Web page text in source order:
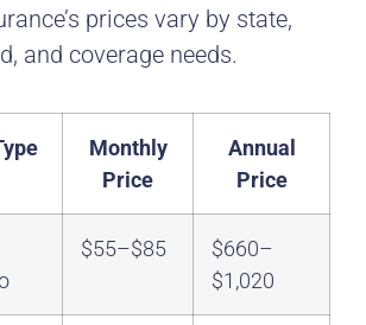
prices vary by state,
and coverage needs.
Monthly
Price
Annual
Price
$55–$85
$660–
$1,020